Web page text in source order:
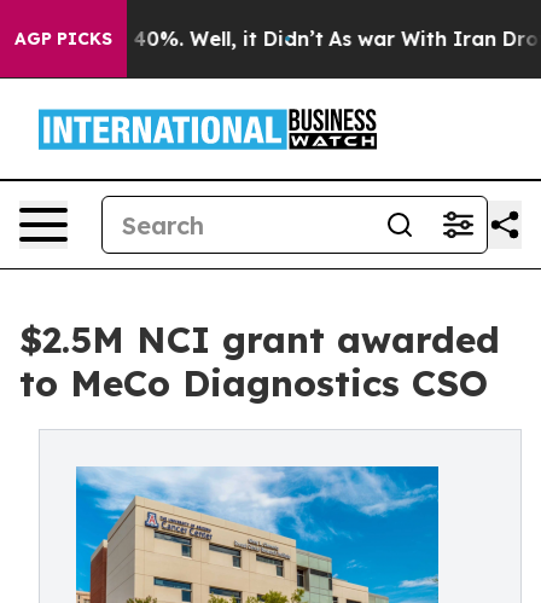
AGP PICKS
Around 40%. Well, it Didn’t As war With Iran Drove
$2.5M NCI grant awarded
to MeCo Diagnostics CSO